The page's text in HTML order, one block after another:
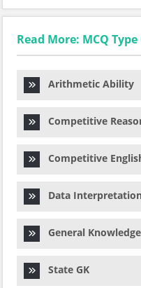
Read More: MCQ
Arithmetic Ability
Competitive
Competitive
Data
General Knowledge
State GK